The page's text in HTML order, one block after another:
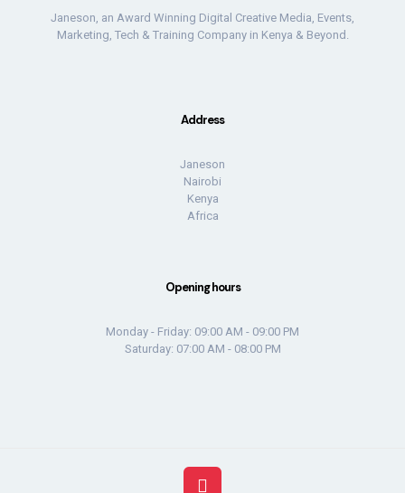
Janeson, an Award Winning Digital Creative Media, Events,
Marketing, Tech & Training Company in Kenya & Beyond.
Address
Janeson
Nairobi
Kenya
Africa
Opening hours
Monday - Friday: 09:00 AM - 09:00 PM
Saturday: 07:00 AM - 08:00 PM